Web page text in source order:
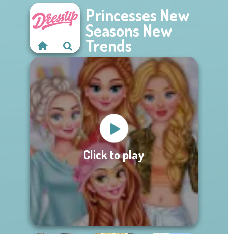
Princesses New
Seasons New
Trends
Click to play